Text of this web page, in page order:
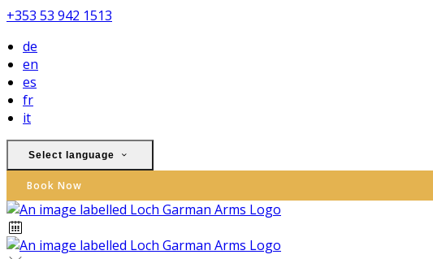
+353 53 942 1513
de
en
es
fr
it
Select language
Book Now